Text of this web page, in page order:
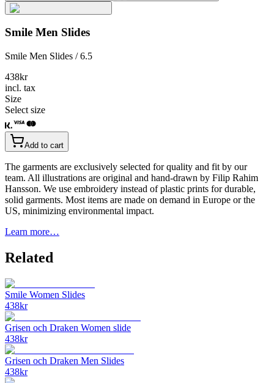
Smile Men Slides
Smile Men Slides / 6.5
438kr
incl. tax
Size
Select size
Add to cart
The garments are exclusively selected for quality and fit by our
team. All illustrations are original and hand-drawn by Filip Rahim
Hansson. We use embroidery instead of plastic prints for durable,
solid garments. Most items are made on demand in Europe or the
US, minimizing environmental impact.
Learn more…
Related
Smile Women Slides
438kr
Grisen och Draken Women slide
438kr
Grisen och Draken Men Slides
438kr